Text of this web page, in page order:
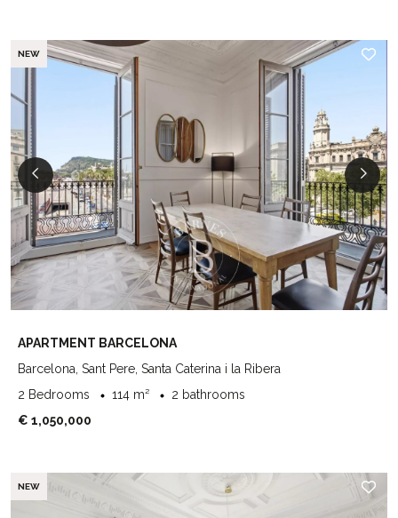
NEW
APARTMENT BARCELONA
Barcelona, Sant Pere, Santa Caterina i la Ribera
2 Bedrooms
114 m²
2 bathrooms
€ 1,050,000
NEW